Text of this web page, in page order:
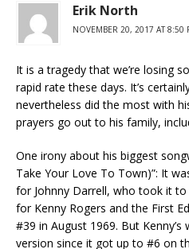
Erik North
NOVEMBER 20, 2017 AT 8:50
It is a tragedy that we’re losing
rapid rate these days. It’s
nevertheless did the most with
prayers go out to his family,
One irony about his biggest
Take Your Love To Town)”: It
for Johnny Darrell, who took it
for Kenny Rogers and the First
#39 in August 1969. But
version since it got up to #6 on